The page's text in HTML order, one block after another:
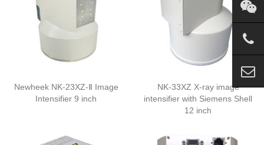
Newheek NK-23XZ-Ⅱ Image
Intensifier 9 inch
NK-33XZ X-ray image
intensifier with Siemens Shell
12 inch